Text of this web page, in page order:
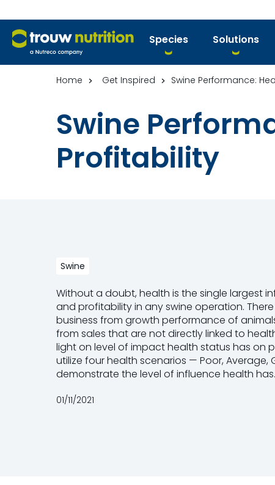
Species Solutions
Home Get Inspired Swine Performance:
Swine
Profitability
Swine
Without a doubt, health is the single largest
and profitability in any swine operation.
business from growth performance of
from sales that are not directly linked to
light on level of impact health status has on
utilize four health scenarios — Poor,
demonstrate the level of influence health has.
01/11/2021